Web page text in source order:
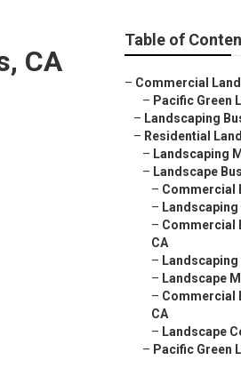
CA
Table of
– Commercial
– Pacific Green
– Landscaping
– Residential
– Landscaping
– Landscape
– Commercial
–
– Commercial
CA
–
– Landscape
– Commercial
CA
– Landscape
– Pacific Green